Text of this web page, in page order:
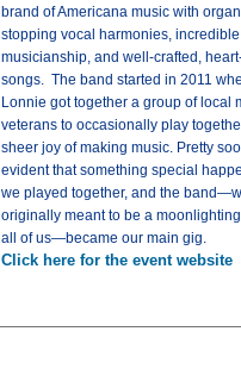
brand of Americana music with
stopping vocal harmonies, incredible
musicianship, and well-crafted,
songs. The band started in 2011
Lonnie got together a group of local
veterans to occasionally play
sheer joy of making music. Pretty
evident that something special
we played together, and the
originally meant to be a
all of us—became our main gig.
Click here for the event website